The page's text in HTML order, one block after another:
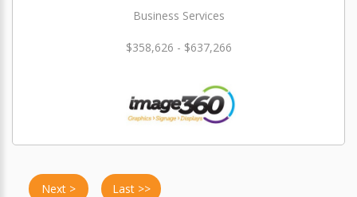
Business Services
$358,626 - $637,266
Next > Last >>